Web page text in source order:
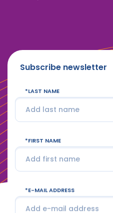
Subscribe newsletter
LAST NAME
FIRST NAME
E-MAIL ADDRESS